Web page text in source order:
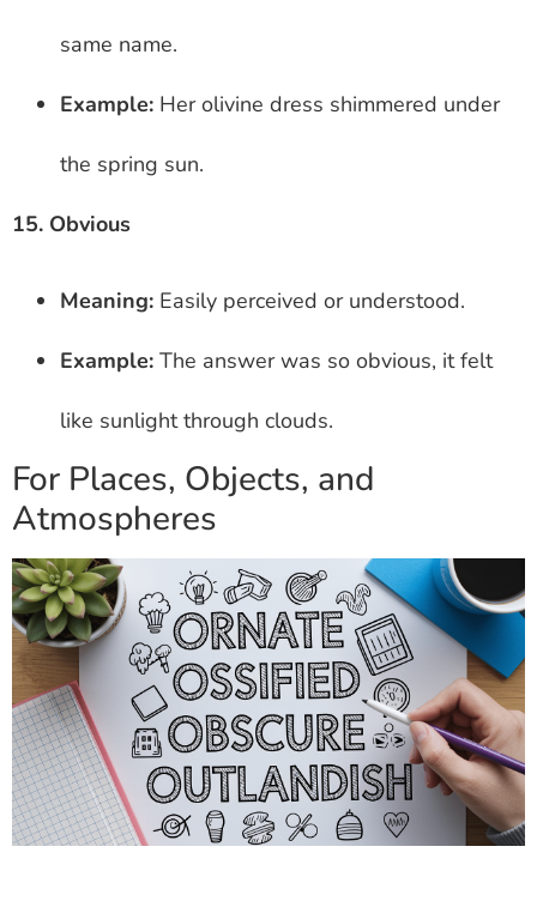
same name.
Example: Her olivine dress shimmered under
the spring sun.
15. Obvious
Meaning: Easily perceived or understood.
Example: The answer was so obvious, it felt
like sunlight through clouds.
For Places, Objects, and
Atmospheres